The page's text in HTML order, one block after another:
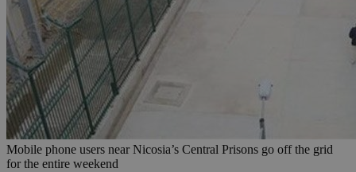
Mobile phone users near Nicosia’s Central Prisons go off the grid
for the entire weekend